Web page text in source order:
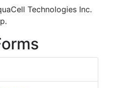
Technologies Inc.